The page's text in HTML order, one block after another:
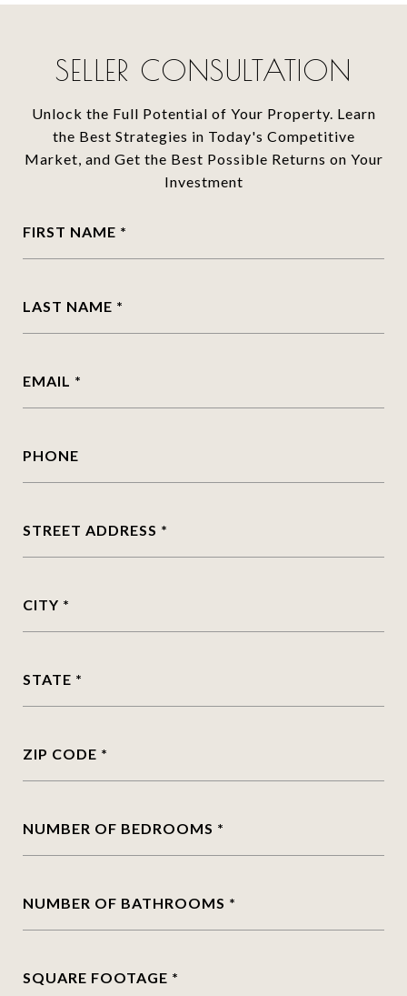
SELLER CONSULTATION
Unlock the Full Potential of Your Property. Learn
the Best Strategies in Today's Competitive
Market, and Get the Best Possible Returns on Your
Investment
FIRST NAME
LAST NAME
EMAIL
PHONE
STREET ADDRESS
CITY
STATE
ZIP CODE
NUMBER OF BEDROOMS
NUMBER OF BATHROOMS
SQUARE FOOTAGE